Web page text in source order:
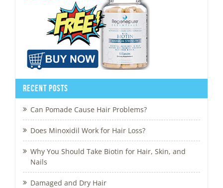
Recent Posts
Can Pomade Cause Hair Problems?
Does Minoxidil Work for Hair Loss?
Why You Should Take Biotin for Hair, Skin, and
Nails
Damaged and Dry Hair